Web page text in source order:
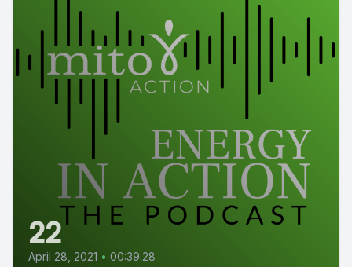
22
April 28, 2021 • 00:39:28